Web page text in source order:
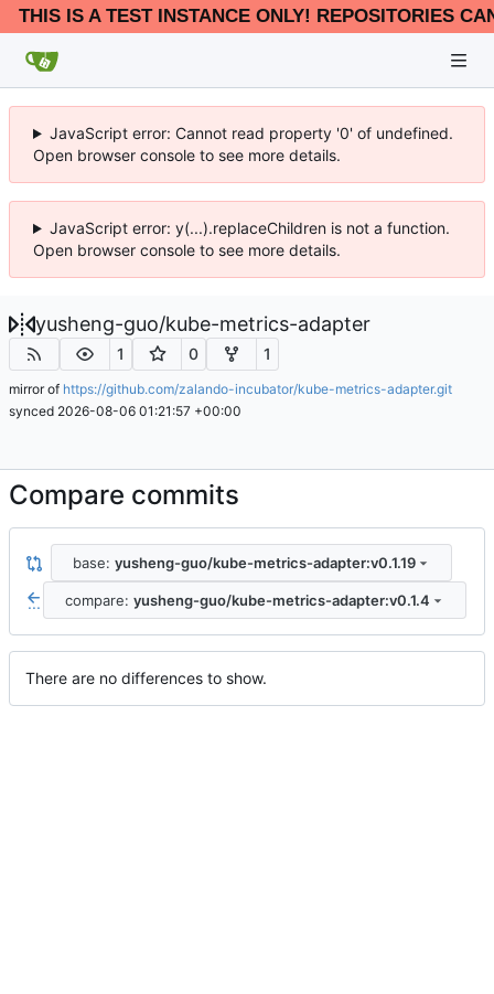
THIS IS A TEST INSTANCE ONLY! REPOSITORIES
JavaScript error: Cannot read property '0' of undefined.
Open browser console to see more details.
JavaScript error: y(...).replaceChildren is not a function.
Open browser console to see more details.
yusheng-guo/kube-metrics-adapter
1 0 1
mirror of https://github.com/zalando-incubator/kube-metrics-adapter.git
synced 2026-08-06 01:21:57 +00:00
Compare commits
base: yusheng-guo/kube-metrics-adapter:v0.1.19
... compare: yusheng-guo/kube-metrics-adapter:v0.1.4
There are no differences to show.